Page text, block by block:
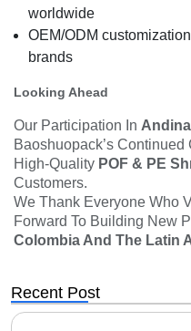
worldwide
OEM/ODM
brands
Looking Ahead
Our Participation In
Baoshuopack’s
High-Quality POF & PE
Customers.
We Thank Everyone Who
Forward To Building New
Colombia And The Latin
Recent Post